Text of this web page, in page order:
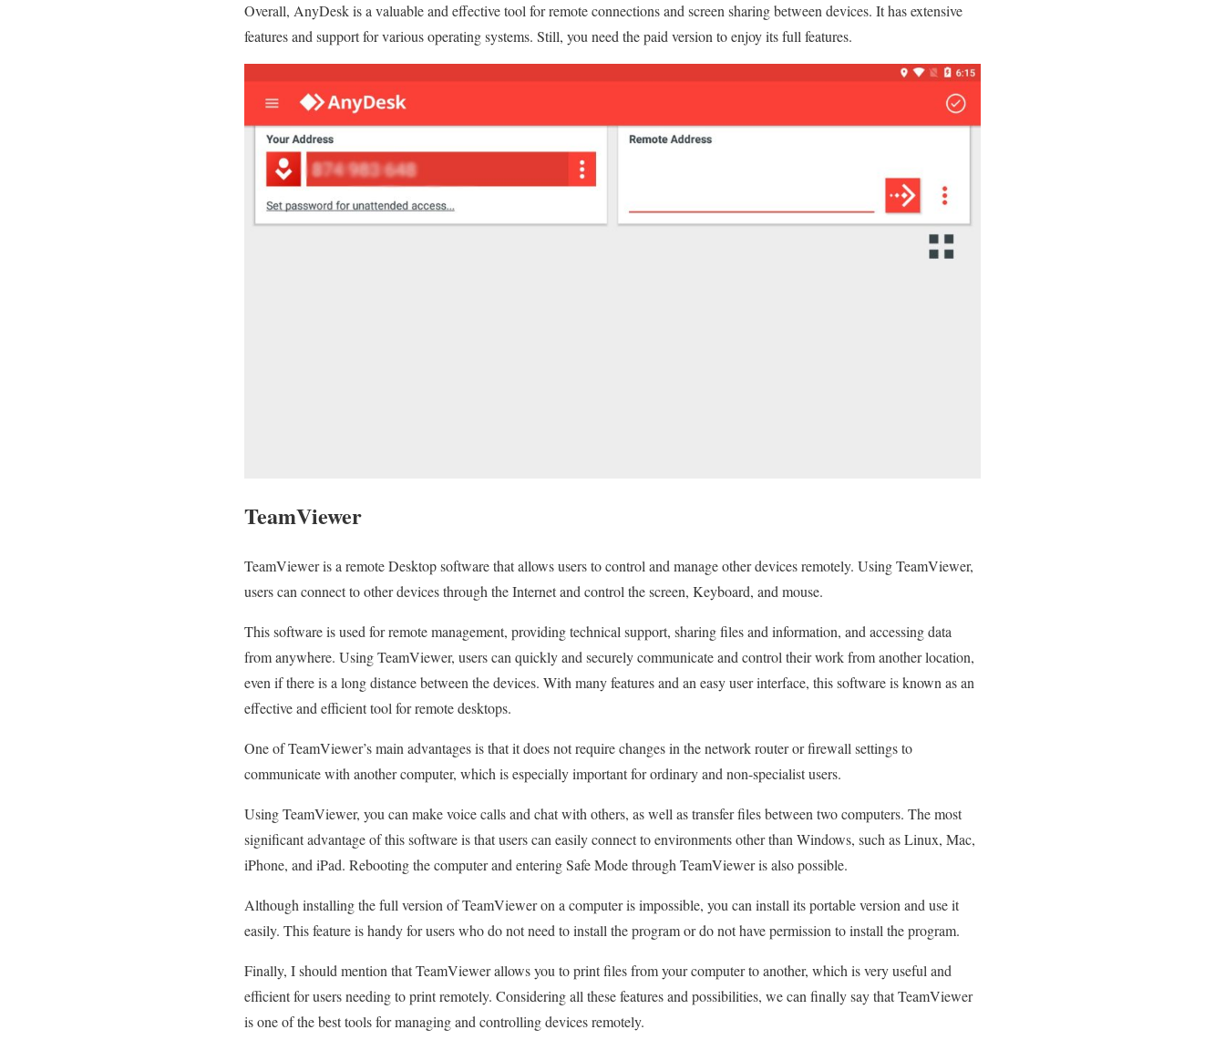
Overall, AnyDesk is a valuable and effective tool for remote connections and screen sharing between devices. It has extensive
features and support for various operating systems. Still, you need the paid version to enjoy its full features.
TeamViewer
TeamViewer is a remote Desktop software that allows users to control and manage other devices remotely. Using TeamViewer,
users can connect to other devices through the Internet and control the screen, Keyboard, and mouse.
This software is used for remote management, providing technical support, sharing files and information, and accessing data
from anywhere. Using TeamViewer, users can quickly and securely communicate and control their work from another location,
even if there is a long distance between the devices. With many features and an easy user interface, this software is known as an
effective and efficient tool for remote desktops.
One of TeamViewer’s main advantages is that it does not require changes in the network router or firewall settings to
communicate with another computer, which is especially important for ordinary and non-specialist users.
Using TeamViewer, you can make voice calls and chat with others, as well as transfer files between two computers. The most
significant advantage of this software is that users can easily connect to environments other than Windows, such as Linux, Mac,
iPhone, and iPad. Rebooting the computer and entering Safe Mode through TeamViewer is also possible.
Although installing the full version of TeamViewer on a computer is impossible, you can install its portable version and use it
easily. This feature is handy for users who do not need to install the program or do not have permission to install the program.
Finally, I should mention that TeamViewer allows you to print files from your computer to another, which is very useful and
efficient for users needing to print remotely. Considering all these features and possibilities, we can finally say that TeamViewer
is one of the best tools for managing and controlling devices remotely.